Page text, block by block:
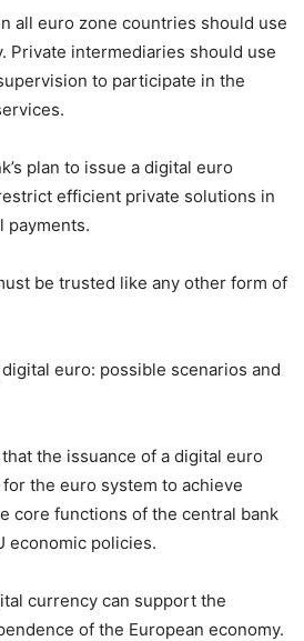
all euro zone countries should use
Private intermediaries should use
to participate in the
plan to issue a digital euro
efficient private solutions in
payments.
be trusted like any other form of
euro: possible scenarios and
the issuance of a digital euro
the euro system to achieve
core functions of the central bank
economic policies.
currency can support the
of the European economy.